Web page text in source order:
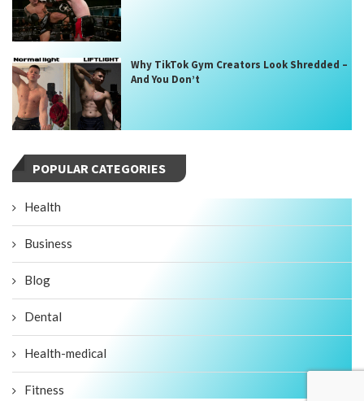
Why TikTok Gym Creators Look Shredded –
And You Don’t
POPULAR CATEGORIES
Health
Business
Blog
Dental
Health-medical
Fitness